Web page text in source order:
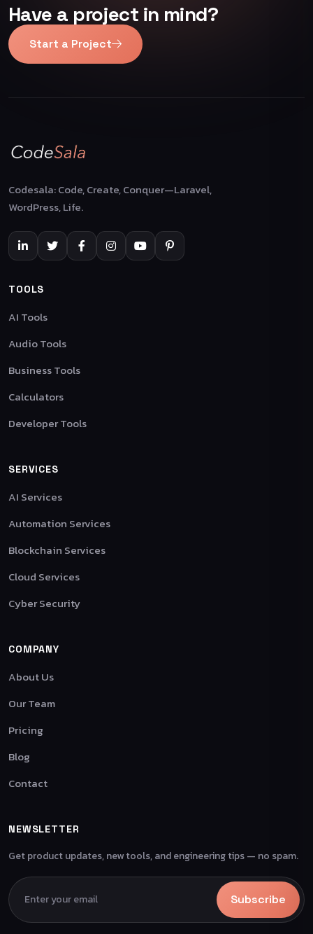
Have a project in mind?
Start a Project
Codesala: Code, Create, Conquer—Laravel,
WordPress, Life.
TOOLS
AI Tools
Audio Tools
Business Tools
Calculators
Developer Tools
SERVICES
AI Services
Automation Services
Blockchain Services
Cloud Services
Cyber Security
COMPANY
About Us
Our Team
Pricing
Blog
Contact
NEWSLETTER
Get product updates, new tools, and engineering tips — no spam.
Subscribe